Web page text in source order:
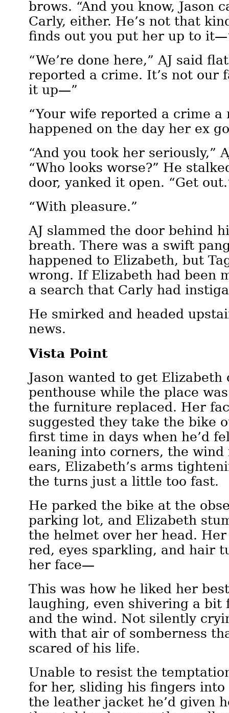
brows. “And you know, Jason
Carly, either. He’s not that
finds out you put her up to
“We’re done here,” AJ said
reported a crime. It’s not our
it up—”
“Your wife reported a crime
happened on the day her ex
“And you took her seriously,”
“Who looks worse?” He
door, yanked it open. “Get
“With pleasure.”
AJ slammed the door behind
breath. There was a swift
happened to Elizabeth, but
wrong. If Elizabeth had been
a search that Carly had
He smirked and headed
news.
Vista Point
Jason wanted to get Elizabeth
penthouse while the place
the furniture replaced. Her
suggested they take the bike
first time in days when he’d
leaning into corners, the
ears, Elizabeth’s arms
the turns just a little too fast.
He parked the bike at the
parking lot, and Elizabeth
the helmet over her head.
red, eyes sparkling, and hair
her face—
This was how he liked her
laughing, even shivering a bit
and the wind. Not silently
with that air of somberness
scared of his life.
Unable to resist the
for her, sliding his fingers into
the leather jacket he’d given